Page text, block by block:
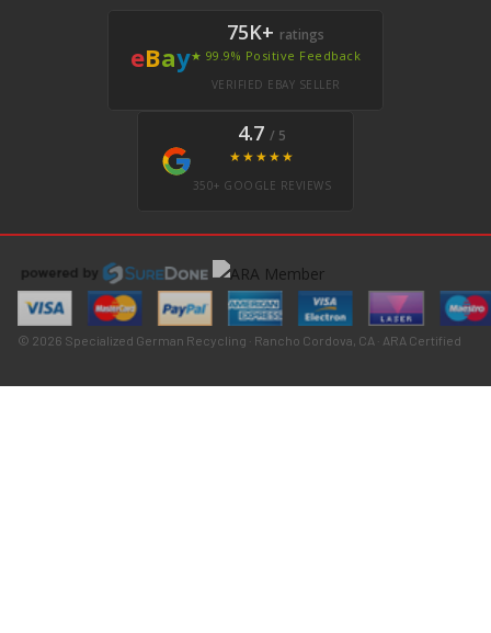
eBay
75K+ ratings
★ 99.9% Positive Feedback
VERIFIED EBAY SELLER
4.7 / 5
★★★★★
350+ GOOGLE REVIEWS
© 2026 Specialized German Recycling · Rancho Cordova, CA · ARA Certified